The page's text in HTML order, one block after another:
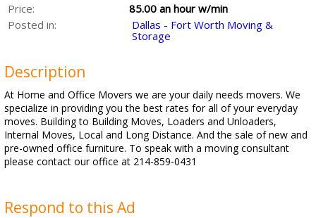
Price:
85.00 an hour w/min
Posted in:
Dallas - Fort Worth Moving &
Storage
Description
At Home and Office Movers we are your daily needs movers. We
specialize in providing you the best rates for all of your everyday
moves. Building to Building Moves, Loaders and Unloaders,
Internal Moves, Local and Long Distance. And the sale of new and
pre-owned office furniture. To speak with a moving consultant
please contact our office at 214-859-0431
Respond to this Ad